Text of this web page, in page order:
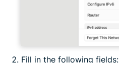
Fill in the following fields: